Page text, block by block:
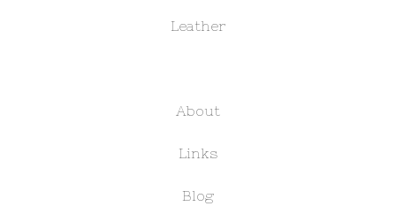
Leather
About
Links
Blog